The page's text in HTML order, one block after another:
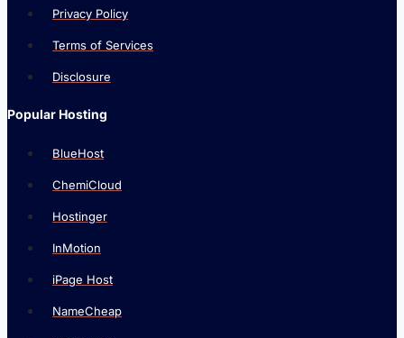
Privacy Policy
Terms of Services
Disclosure
Popular Hosting
BlueHost
ChemiCloud
Hostinger
InMotion
iPage Host
NameCheap